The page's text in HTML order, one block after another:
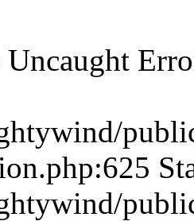
Uncaught